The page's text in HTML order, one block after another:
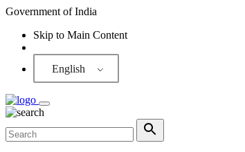
Government of India
Skip to Main Content
English